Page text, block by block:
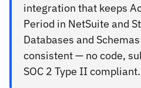
integration that keeps
Period in NetSuite and
Databases and
consistent — no code,
SOC 2 Type II compliant.